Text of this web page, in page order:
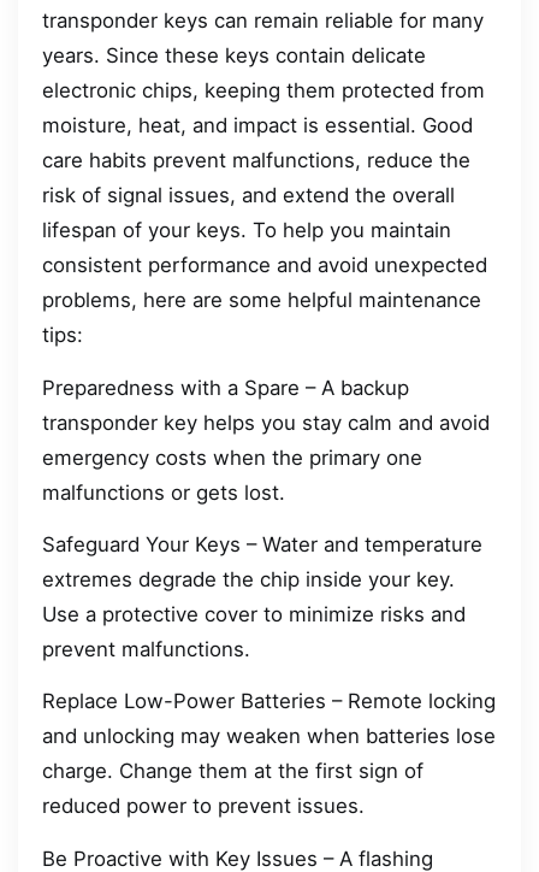
transponder keys can remain reliable for many
years. Since these keys contain delicate
electronic chips, keeping them protected from
moisture, heat, and impact is essential. Good
care habits prevent malfunctions, reduce the
risk of signal issues, and extend the overall
lifespan of your keys. To help you maintain
consistent performance and avoid unexpected
problems, here are some helpful maintenance
tips:
Preparedness with a Spare – A backup
transponder key helps you stay calm and avoid
emergency costs when the primary one
malfunctions or gets lost.
Safeguard Your Keys – Water and temperature
extremes degrade the chip inside your key.
Use a protective cover to minimize risks and
prevent malfunctions.
Replace Low-Power Batteries – Remote locking
and unlocking may weaken when batteries lose
charge. Change them at the first sign of
reduced power to prevent issues.
Be Proactive with Key Issues – A flashing